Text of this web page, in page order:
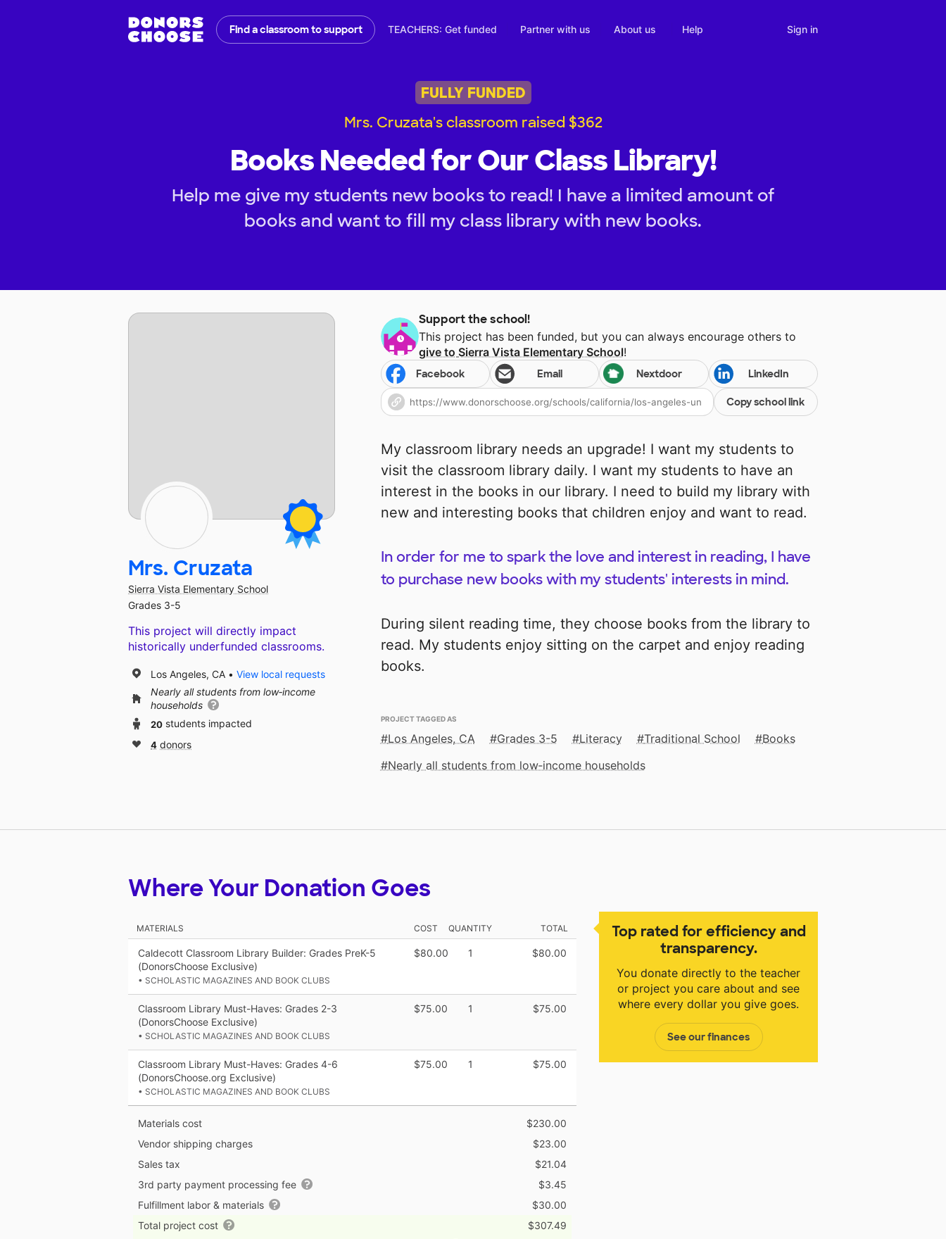
Find a classroom to support TEACHERS: Get funded Partner with us About us Help Sign in
FULLY FUNDED
Mrs. Cruzata's classroom raised $362
Books Needed for Our Class Library!
Help me give my students new books to read! I have a limited amount of
books and want to fill my class library with new books.
Support the school!
This project has been funded, but you can always encourage others to
give to Sierra Vista Elementary School!
Facebook Email Nextdoor LinkedIn
Copy school link
My classroom library needs an upgrade! I want my students to
visit the classroom library daily. I want my students to have an
interest in the books in our library. I need to build my library with
new and interesting books that children enjoy and want to read.
In order for me to spark the love and interest in reading, I have
to purchase new books with my students' interests in mind.
During silent reading time, they choose books from the library to
read. My students enjoy sitting on the carpet and enjoy reading
books.
PROJECT TAGGED AS
Los Angeles, CA Grades 3-5 Literacy Traditional School
Books
Nearly all students from low‑income households
Mrs. Cruzata
Sierra Vista Elementary School
Grades 3-5
This project will directly impact
historically underfunded classrooms.
Los Angeles, CA
View local requests
Nearly all students from low‑income
households
20 students impacted
4 donors
Top rated for efficiency and
transparency.
You donate directly to the teacher
or project you care about and see
where every dollar you give goes.
See our finances
Where Your Donation Goes
MATERIALS COST QUANTITY TOTAL
Caldecott Classroom Library Builder: Grades PreK-5
(DonorsChoose Exclusive)
• SCHOLASTIC MAGAZINES AND BOOK CLUBS
$80.00 1 $80.00
Classroom Library Must-Haves: Grades 2-3
(DonorsChoose Exclusive)
• SCHOLASTIC MAGAZINES AND BOOK CLUBS
$75.00 1 $75.00
Classroom Library Must-Haves: Grades 4-6
(DonorsChoose.org Exclusive)
• SCHOLASTIC MAGAZINES AND BOOK CLUBS
$75.00 1 $75.00
Materials cost
$230.00
Vendor shipping charges
$23.00
Sales tax
$21.04
3rd party payment processing fee
$3.45
Fulfillment labor & materials
$30.00
Total project cost
$307.49